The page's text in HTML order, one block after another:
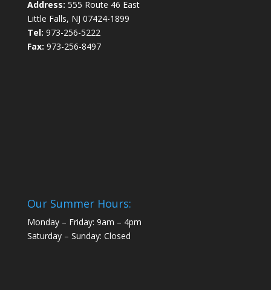
Address: 555 Route 46 East
Little Falls, NJ 07424-1899
Tel: 973-256-5222
Fax: 973-256-8497
Our Summer Hours:
Monday – Friday: 9am – 4pm
Saturday – Sunday: Closed